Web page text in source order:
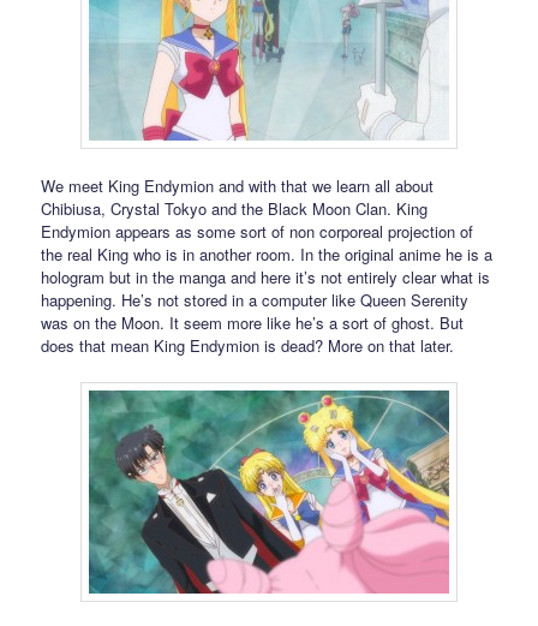
We meet King Endymion and with that we learn all about
Chibiusa, Crystal Tokyo and the Black Moon Clan. King
Endymion appears as some sort of non corporeal projection of
the real King who is in another room. In the original anime he is a
hologram but in the manga and here it’s not entirely clear what is
happening. He’s not stored in a computer like Queen Serenity
was on the Moon. It seem more like he’s a sort of ghost. But
does that mean King Endymion is dead? More on that later.